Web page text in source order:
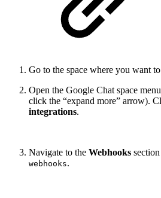
Go to the space where you want
Open the Google Chat space
click the “expand more” arrow).
integrations.
Navigate to the Webhooks
webhooks.